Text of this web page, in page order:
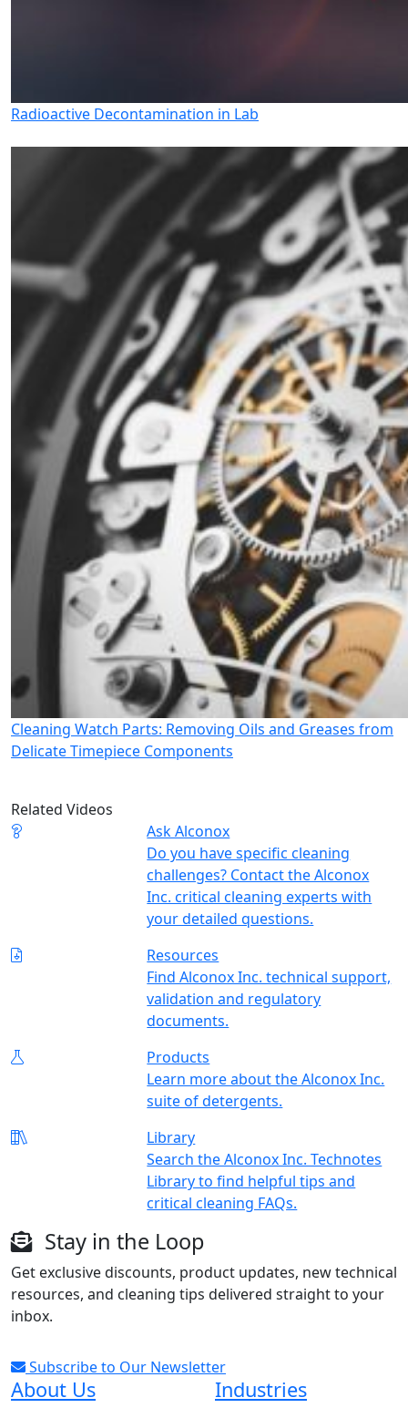
Radioactive Decontamination in Lab
Cleaning Watch Parts: Removing Oils and Greases from
Delicate Timepiece Components
Related Videos
Ask Alconox
Do you have specific cleaning
challenges? Contact the Alconox
Inc. critical cleaning experts with
your detailed questions.
Resources
Find Alconox Inc. technical support,
validation and regulatory
documents.
Products
Learn more about the Alconox Inc.
suite of detergents.
Library
Search the Alconox Inc. Technotes
Library to find helpful tips and
critical cleaning FAQs.
Stay in the Loop
Get exclusive discounts, product updates, new technical
resources, and cleaning tips delivered straight to your
inbox.
Subscribe to Our Newsletter
About Us Industries